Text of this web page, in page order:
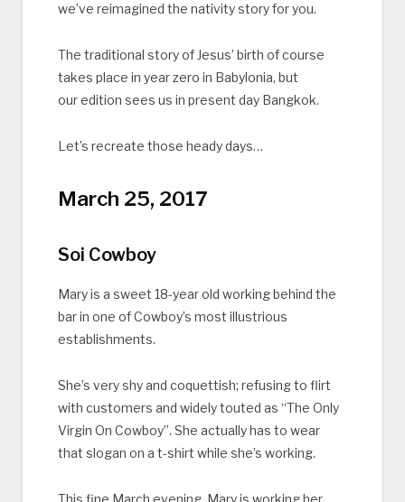
we’ve reimagined the nativity story for you.
The traditional story of Jesus’ birth of course
takes place in year zero in Babylonia, but
our edition sees us in present day Bangkok.
Let’s recreate those heady days…
March 25, 2017
Soi Cowboy
Mary is a sweet 18-year old working behind the
bar in one of Cowboy’s most illustrious
establishments.
She’s very shy and coquettish; refusing to flirt
with customers and widely touted as “The Only
Virgin On Cowboy”. She actually has to wear
that slogan on a t-shirt while she’s working.